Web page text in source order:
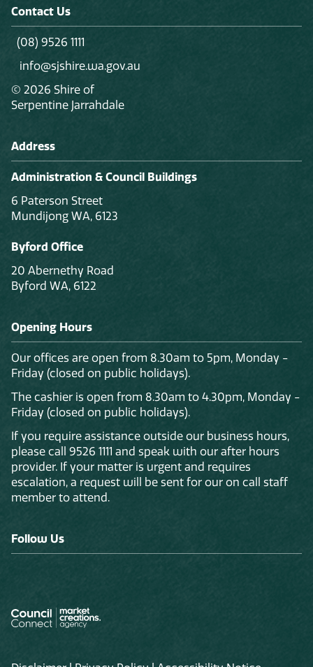
Contact Us
(08) 9526 1111
info@sjshire.wa.gov.au
© 2026 Shire of
Serpentine Jarrahdale
Address
Administration & Council Buildings
6 Paterson Street
Mundijong WA, 6123
Byford Office
20 Abernethy Road
Byford WA, 6122
Opening Hours
Our offices are open from 8.30am to 5pm, Monday -
Friday (closed on public holidays).
The cashier is open from 8.30am to 4.30pm, Monday -
Friday (closed on public holidays).
If you require assistance outside our business hours,
please call 9526 1111 and speak with our after hours
provider. If your matter is urgent and requires
escalation, a request will be sent for our on call staff
member to attend.
Follow Us